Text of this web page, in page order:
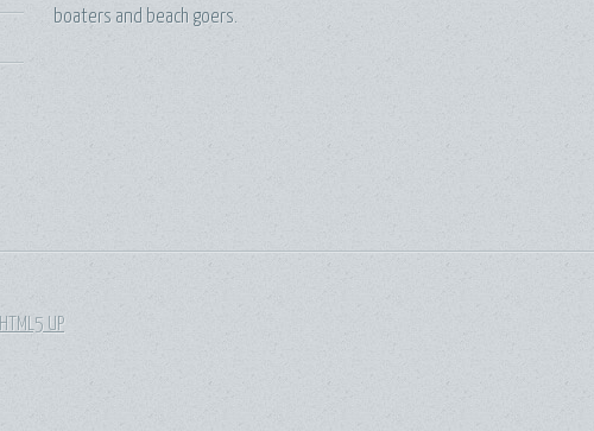
boaters and beach goers.
HTML5 UP